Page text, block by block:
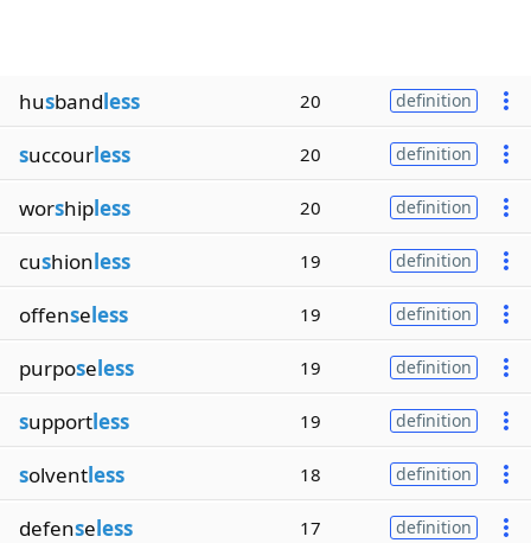
husbandless 20 definition
succourless 20 definition
worshipless 20 definition
cushionless 19 definition
offenseless 19 definition
purposeless 19 definition
supportless 19 definition
solventless 18 definition
defenseless 17 definition